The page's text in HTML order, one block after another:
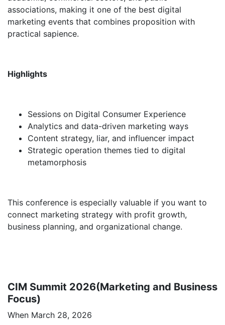
associations, making it one of the best digital
marketing events that combines proposition with
practical sapience.
Highlights
Sessions on Digital Consumer Experience
Analytics and data-driven marketing ways
Content strategy, liar, and influencer impact
Strategic operation themes tied to digital
metamorphosis
This conference is especially valuable if you want to
connect marketing strategy with profit growth,
business planning, and organizational change.
CIM Summit 2026(Marketing and Business
Focus)
When March 28, 2026